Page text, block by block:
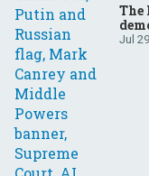
The
Jul